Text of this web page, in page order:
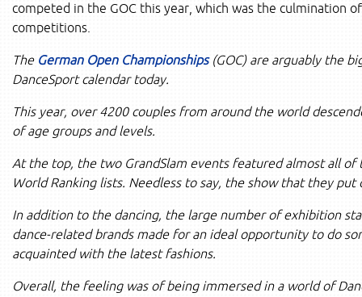
competed in the GOC this year, which was the culmination
competitions.
The German Open Championships(GOC) are arguably the
DanceSport calendar today.
This year, over 4200 couples from around the world
of age groups and levels.
At the top, the two GrandSlam events featured almost all
World Ranking lists. Needless to say, the show that they
In addition to the dancing, the large number of exhibition
dance-related brands made for an ideal opportunity to do
acquainted with the latest fashions.
Overall, the feeling was of being immersed in a world of